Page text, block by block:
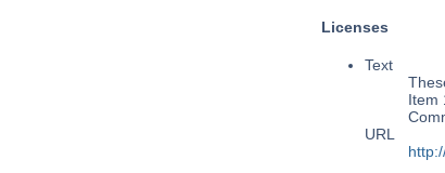
Licenses
Text
Item
URL